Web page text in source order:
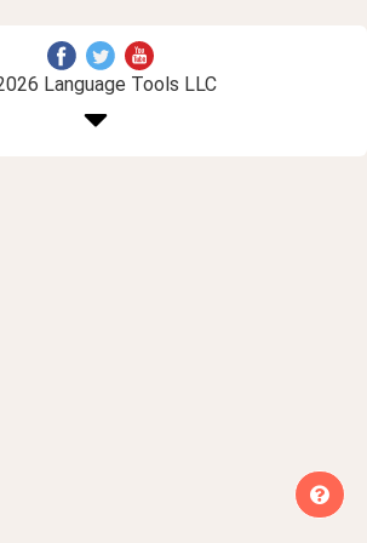
Language Tools LLC